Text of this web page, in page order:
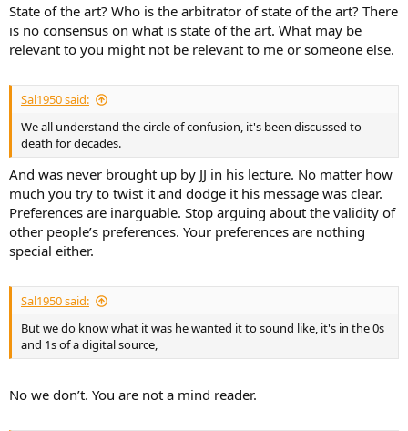
State of the art? Who is the arbitrator of state of the art? There
is no consensus on what is state of the art. What may be
relevant to you might not be relevant to me or someone else.
Sal1950 said:
We all understand the circle of confusion, it's been discussed to
death for decades.
And was never brought up by JJ in his lecture. No matter how
much you try to twist it and dodge it his message was clear.
Preferences are inarguable. Stop arguing about the validity of
other people’s preferences. Your preferences are nothing
special either.
Sal1950 said:
But we do know what it was he wanted it to sound like, it's in the 0s
and 1s of a digital source,
No we don’t. You are not a mind reader.